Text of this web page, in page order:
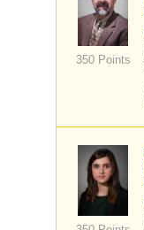
350 Points